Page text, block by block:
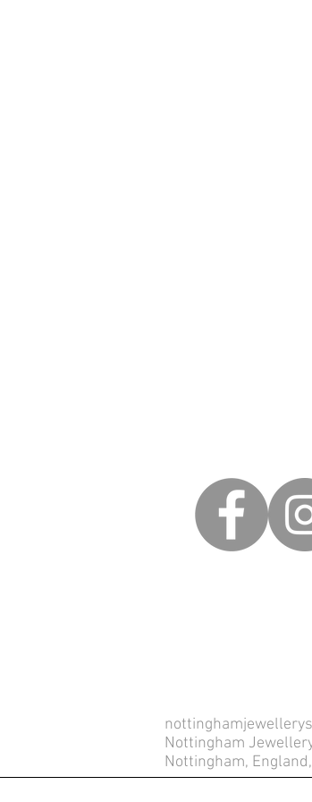
Nottingham
Nottingham,